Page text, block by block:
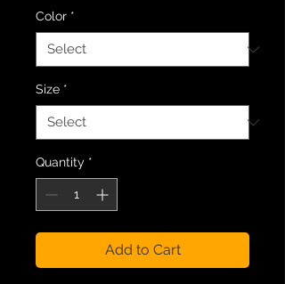
Color *
Size *
Quantity *
Add to Cart